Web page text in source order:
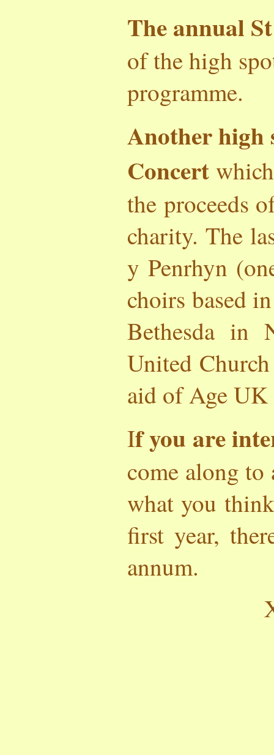
The annual
of the high
programme.
Another high
Concert
the proceeds
charity. The
y Penrhyn
choirs based
Bethesda in
United
aid of Age
If you are
come along to
what you
first year,
annum.